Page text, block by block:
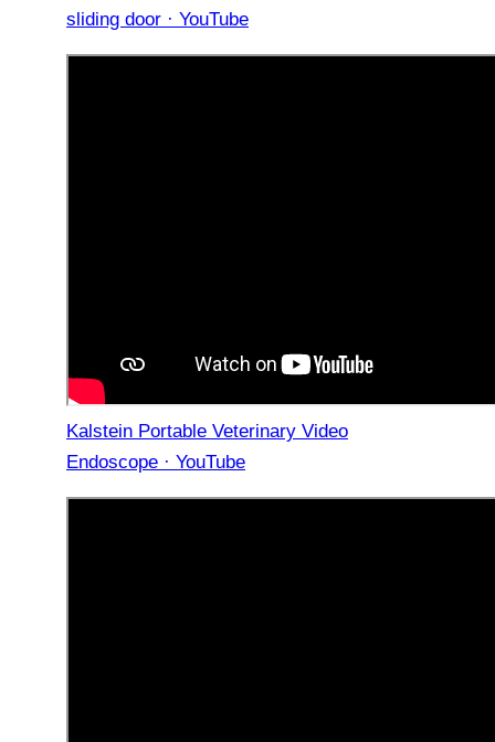
sliding door · YouTube
Kalstein Portable Veterinary Video
Endoscope · YouTube